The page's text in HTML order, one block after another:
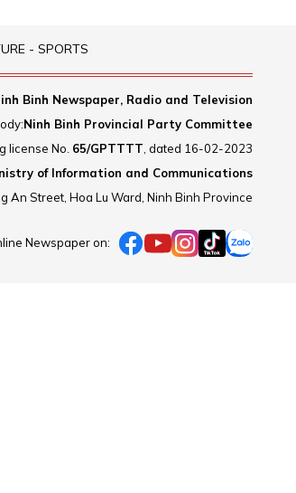
- SPORTS
Binh Newspaper, Radio and Television
Ninh Binh Provincial Party Committee
license No. 65/GPTTTT , dated 16-02-2023
of Information and Communications
An Street, Hoa Lu Ward, Ninh Binh Province
Newspaper on: